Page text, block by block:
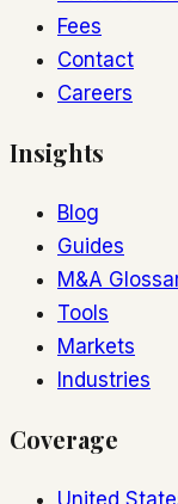
Fees
Contact
Careers
Insights
Blog
Guides
M&A
Tools
Markets
Industries
Coverage
United